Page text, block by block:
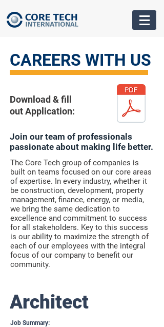
CAREERS WITH US
Download & fill
out Application:
Join our team of professionals
passionate about making life better.
The Core Tech group of companies is
built on teams focused on our core areas
of expertise. In every industry, whether it
be construction, development, property
management, finance, energy, or media,
we bring the same dedication to
excellence and commitment to success
for all stakeholders. Key to this success
is our ability to maximize the strength of
each of our employees with the integral
focus of our company to benefit our
community.
Architect
Job Summary: